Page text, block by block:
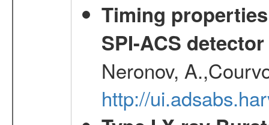
Timing
SPI-ACS
Neronov,
http://